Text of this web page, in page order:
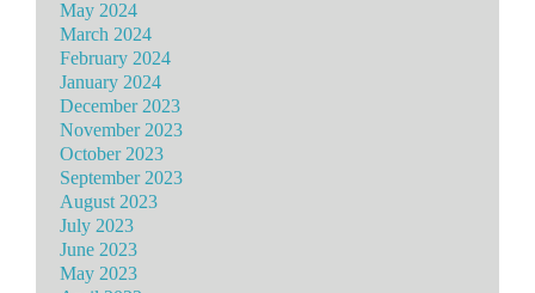
May 2024
March 2024
February 2024
January 2024
December 2023
November 2023
October 2023
September 2023
August 2023
July 2023
June 2023
May 2023